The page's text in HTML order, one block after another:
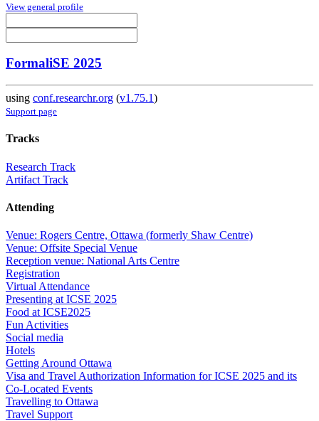
View general profile
FormaliSE 2025
using conf.researchr.org (v1.75.1)
Support page
Tracks
Research Track
Artifact Track
Attending
Venue: Rogers Centre, Ottawa (formerly Shaw Centre)
Venue: Offsite Special Venue
Reception venue: National Arts Centre
Registration
Virtual Attendance
Presenting at ICSE 2025
Food at ICSE2025
Fun Activities
Social media
Hotels
Getting Around Ottawa
Visa and Travel Authorization Information for ICSE 2025 and its
Co-Located Events
Travelling to Ottawa
Travel Support